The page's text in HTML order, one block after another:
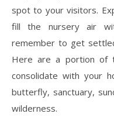
spot to your visitors.
fill the nursery air
remember to get
Here are a portion of
consolidate with your
butterfly, sanctuary,
wilderness.